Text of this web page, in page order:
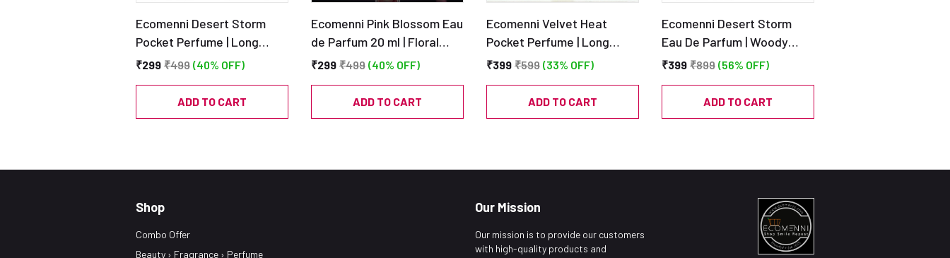
Ecomenni Desert Storm
Pocket Perfume | Long
Lasting Woody Citrus
Perfume with Vetiver &
Cedar | Travel Size EDP –
₹299 ₹499 (40% OFF)
ADD TO CART
Ecomenni Pink Blossom Eau
de Parfum 20 ml | Floral
Musky Perfume | Pocket
Fragrance
₹299 ₹499 (40% OFF)
ADD TO CART
Ecomenni Velvet Heat
Pocket Perfume | Long
Lasting Unisex Amber &
Perfume with Oudh, Musk &
Tonka | Travel Size EDP –
₹399 ₹599 (33% OFF)
ADD TO CART
Ecomenni Desert Storm
Eau De Parfum | Woody
Citrus Perfume for Men |
Bergamot, Patchouli &
Cedar | Travel-Friendly EDP
₹399 ₹899 (56% OFF)
ADD TO CART
Shop
Combo Offer
Beauty › Fragrance › Perfume
Our Mission
Our mission is to provide our customers
with high-quality products and